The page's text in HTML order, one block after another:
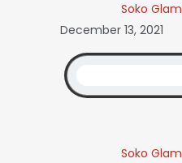
Soko Glam
December 13, 2021
Soko Glam